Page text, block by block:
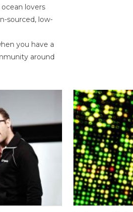
lovers
sourced, low-
you have a
around